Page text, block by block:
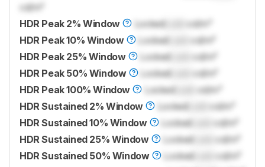
cd/m²
HDR Peak 2% Window
LockedLock
cd/m²
HDR Peak 10% Window
Locked
cd/m²
HDR Peak 25% Window
Locked
cd/m²
HDR Peak 50% Window
Locked
cd/m²
HDR Peak 100% Window
LockedLock
cd/m²
HDR Sustained 2% Window
LockedLock
cd/m²
HDR Sustained 10% Window
Locked
cd/m²
HDR Sustained 25% Window
Locked
cd/m²
HDR Sustained 50% Window
Locked
cd/m²